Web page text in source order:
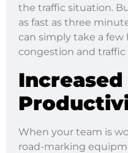
the traffic situation.
as fast as three
can simply take a
congestion and traffic
Increased
When your team is
road-marking